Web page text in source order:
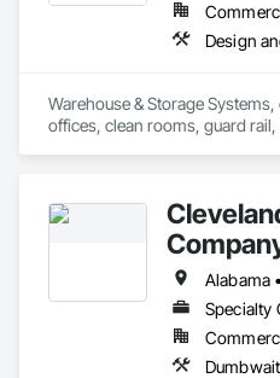
Warehouse & Storage
offices, clean rooms, guard
Specialty